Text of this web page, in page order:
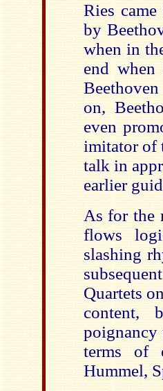
Ries
by
when in
end
on,
even
imitator of
talk in
earlier
As for the
flows
slashing
Quartets
content,
poignancy
terms of
Hummel,